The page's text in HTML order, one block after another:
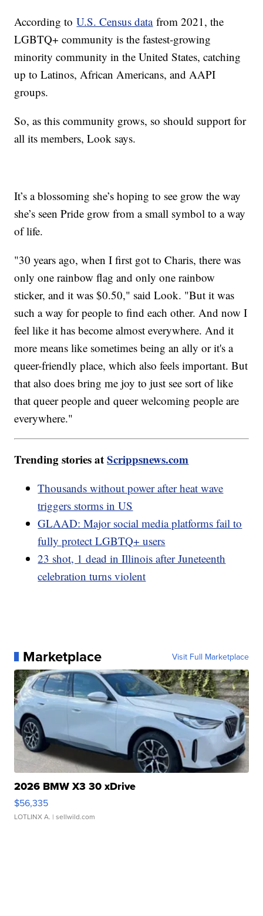
According toU.S. Census datafrom 2021, the
LGBTQ+ community is the fastest-growing
minority community in the United States, catching
up to Latinos, African Americans, and AAPI
groups.
So, as this community grows, so should support for
all its members, Look says.
It’s a blossoming she’s hoping to see grow the way
she’s seen Pride grow from a small symbol to a way
of life.
"30 years ago, when I first got to Charis, there was
only one rainbow flag and only one rainbow
sticker, and it was $0.50," said Look. "But it was
such a way for people to find each other. And now I
feel like it has become almost everywhere. And it
more means like sometimes being an ally or it's a
queer-friendly place, which also feels important. But
that also does bring me joy to just see sort of like
that queer people and queer welcoming people are
everywhere."
Trending stories atScrippsnews.com
Thousands without power after heat wave
triggers storms in US
GLAAD: Major social media platforms fail to
fully protect LGBTQ+ users
23 shot, 1 dead in Illinois after Juneteenth
celebration turns violent
Marketplace Visit Full Marketplace
2026 BMW X3 30 xDrive
$56,335
LOTLINX A. | sellwild.com